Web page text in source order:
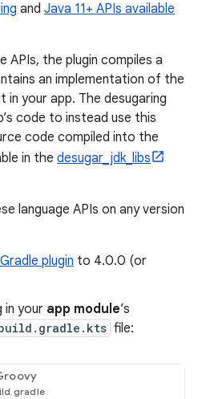
and Java 11+ APIs available
APIs, the plugin compiles a
an implementation of the
in your app. The desugaring
code to instead use this
code compiled into the
in the desugar_jdk_libs
language APIs on any version
plugin to 4.0.0 (or
in your app module’s
file: